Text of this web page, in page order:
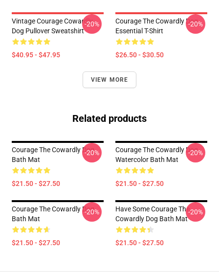
Vintage Courage Cowardly
Dog Pullover Sweatshirt
$40.95 - $47.95
-20%
Courage The Cowardly Dog
Essential T-Shirt
$26.50 - $30.50
-20%
VIEW MORE
Related products
Courage The Cowardly Dog
Bath Mat
$21.50 - $27.50
-20%
Courage The Cowardly Dog
Watercolor Bath Mat
$21.50 - $27.50
-20%
Courage The Cowardly Dog
Bath Mat
$21.50 - $27.50
-20%
Have Some Courage The
Cowardly Dog Bath Mat
$21.50 - $27.50
-20%